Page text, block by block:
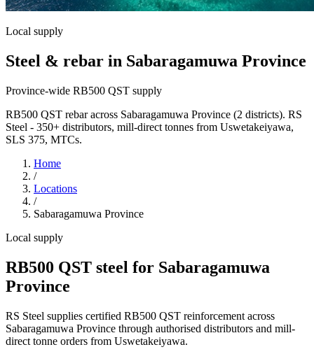
Local supply
Steel & rebar in Sabaragamuwa Province
Province-wide RB500 QST supply
RB500 QST rebar across Sabaragamuwa Province (2 districts). RS
Steel - 350+ distributors, mill-direct tonnes from Uswetakeiyawa,
SLS 375, MTCs.
Home
/
Locations
/
Sabaragamuwa Province
Local supply
RB500 QST steel for Sabaragamuwa
Province
RS Steel supplies certified RB500 QST reinforcement across
Sabaragamuwa Province through authorised distributors and mill-
direct tonne orders from Uswetakeiyawa.